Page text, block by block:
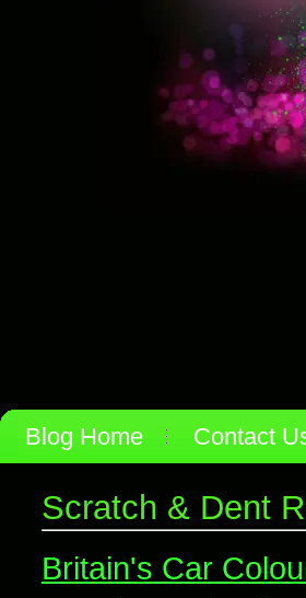
Blog Home Contact
Scratch & Dent
Britain's Car